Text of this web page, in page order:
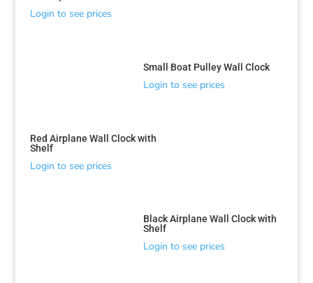
Login to see prices
Small Boat Pulley Wall Clock
Login to see prices
Red Airplane Wall Clock with
Shelf
Login to see prices
Black Airplane Wall Clock with
Shelf
Login to see prices